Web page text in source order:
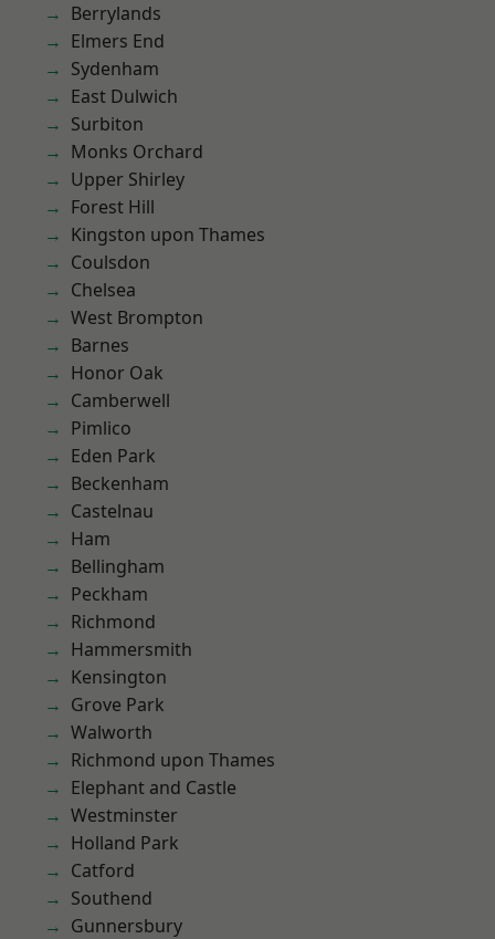
Berrylands
Elmers End
Sydenham
East Dulwich
Surbiton
Monks Orchard
Upper Shirley
Forest Hill
Kingston upon Thames
Coulsdon
Chelsea
West Brompton
Barnes
Honor Oak
Camberwell
Pimlico
Eden Park
Beckenham
Castelnau
Ham
Bellingham
Peckham
Richmond
Hammersmith
Kensington
Grove Park
Walworth
Richmond upon Thames
Elephant and Castle
Westminster
Holland Park
Catford
Southend
Gunnersbury